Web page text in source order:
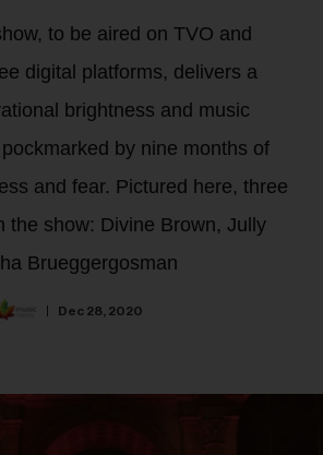
to be aired on TVO and
digital platforms, delivers a
brightness and music
by nine months of
and fear. Pictured here, three
the show: Divine Brown, Jully
Brueggergosman
Dec 28, 2020